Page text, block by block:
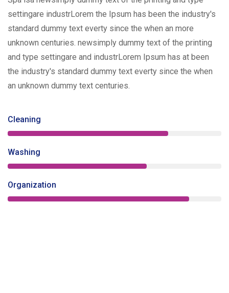
settingare industrLorem the Ipsum has been the industry's
standard dummy text everty since the when an more
unknown centuries. newsimply dummy text of the printing
and type settingare and industrLorem Ipsum has at been
the industry's standard dummy text everty since the when
an unknown dummy text centuries.
Cleaning
Washing
Organization